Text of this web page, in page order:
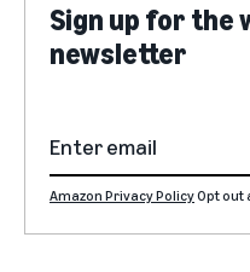
Sign up for the
newsletter
Amazon Privacy PolicyOpt out